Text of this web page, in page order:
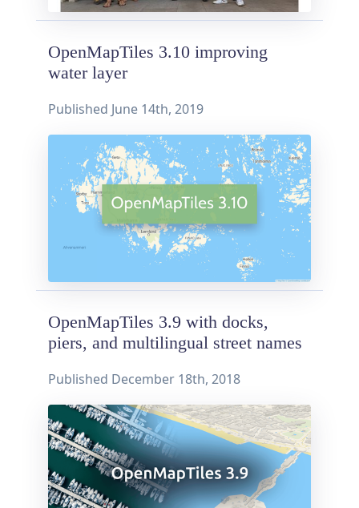
OpenMapTiles 3.10 improving
water layer
Published June 14th, 2019
OpenMapTiles 3.9 with docks,
piers, and multilingual street names
Published December 18th, 2018